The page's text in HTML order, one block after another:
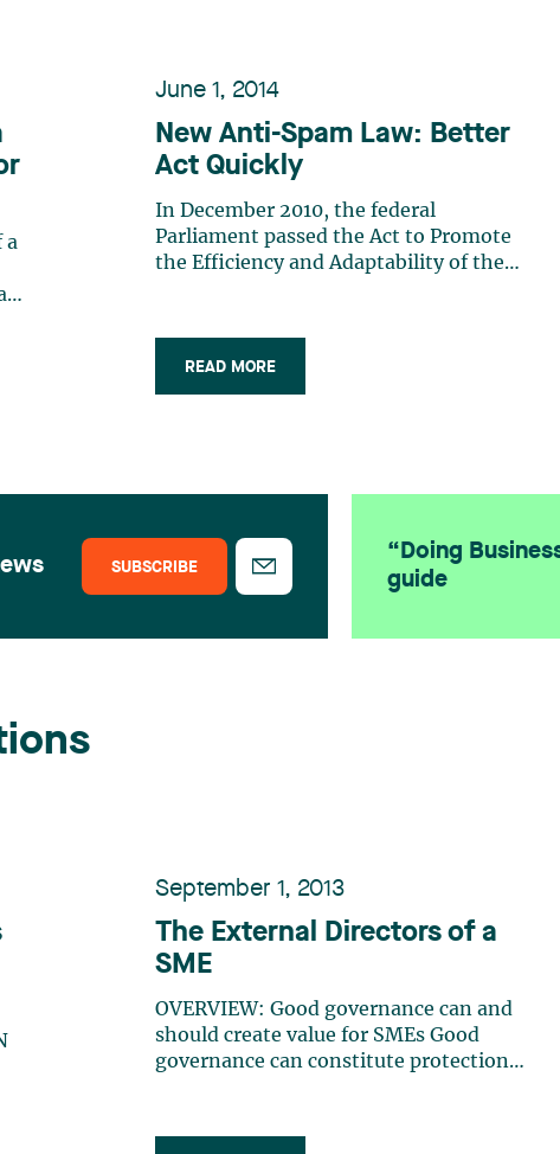
SUBSCRIBE
“Doing
guide
a
June 1, 2014
New Anti-Spam Law: Better
Act Quickly
In December 2010, the federal
Parliament passed the Act to Promote
the Efficiency and Adaptability of the
Reliance on Electronic Means of
Carrying out Commercial Activities,
better known as the “Canada’s Anti
READ MORE
September 1, 2013
The External Directors of a
SME
OVERVIEW: Good governance can and
should create value for SMEs Good
governance can constitute protection
SME are the same as those of the